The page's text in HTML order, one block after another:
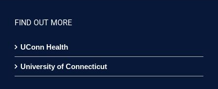
FIND OUT MORE
UConn Health
University of Connecticut